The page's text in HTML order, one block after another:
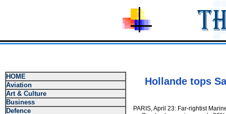
HOME
Aviation
Art & Culture
Business
Defence
Hollande tops
PARIS, April 23: Far-rightist